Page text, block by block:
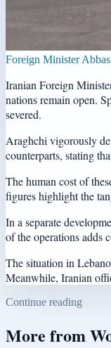
Foreign Minister
Iranian Foreign
nations remain open.
severed.
Araghchi vigorously
counterparts, stating
The human cost of
figures highlight the
In a separate
of the operations adds
The situation in
Meanwhile, Iranian
Continue reading
More from